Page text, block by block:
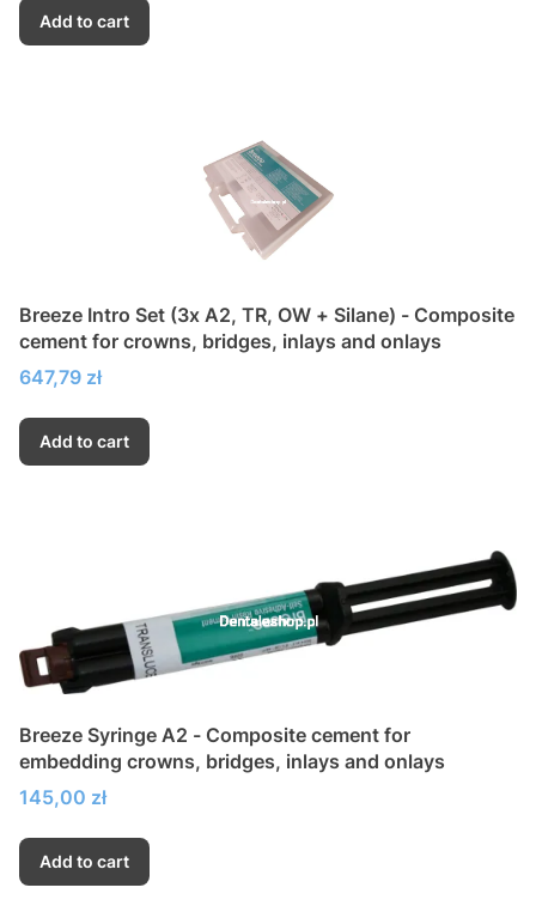
Add to cart
Breeze Intro Set (3x A2, TR, OW + Silane) - Composite
cement for crowns, bridges, inlays and onlays
Price
647,79 zł
Add to cart
Breeze Syringe A2 - Composite cement for
embedding crowns, bridges, inlays and onlays
Price
145,00 zł
Add to cart